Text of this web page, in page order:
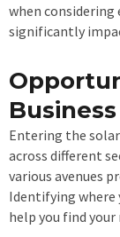
when considering
significantly
Business
Entering the
across different
various avenues
Identifying where
help you find